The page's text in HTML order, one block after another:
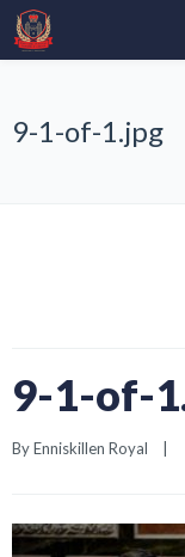
9-1-of-1.jpg
9-1-of-
By Enniskillen Royal